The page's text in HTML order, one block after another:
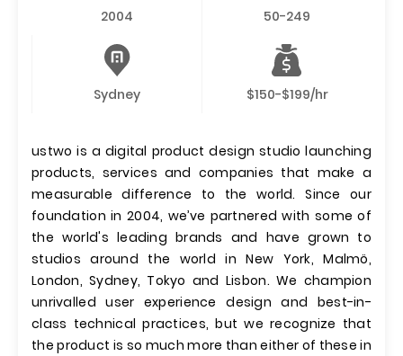
2004 50-249
Sydney $150-$199/hr
ustwo is a digital product design studio launching
products, services and companies that make a
measurable difference to the world. Since our
foundation in 2004, we’ve partnered with some of
the world's leading brands and have grown to
studios around the world in New York, Malmö,
London, Sydney, Tokyo and Lisbon. We champion
unrivalled user experience design and best-in-
class technical practices, but we recognize that
the product is so much more than either of these in